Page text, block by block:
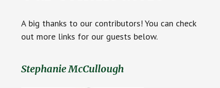
A big thanks to our contributors! You can check
out more links for our guests below.
Stephanie McCullough